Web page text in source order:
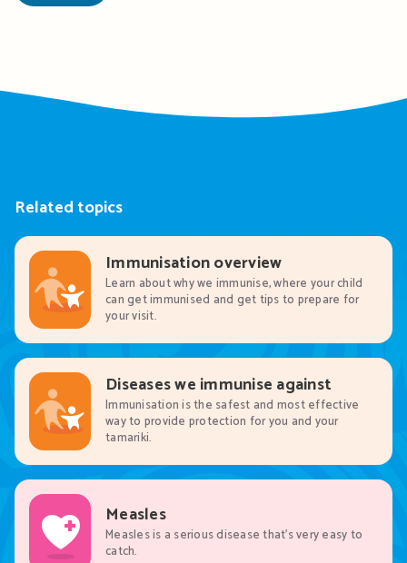
Related topics
Immunisation overview
Learn about why we immunise, where your child
can get immunised and get tips to prepare for
your visit.
Diseases we immunise against
Immunisation is the safest and most effective
way to provide protection for you and your
tamariki.
Measles
Measles is a serious disease that’s very easy to
catch.